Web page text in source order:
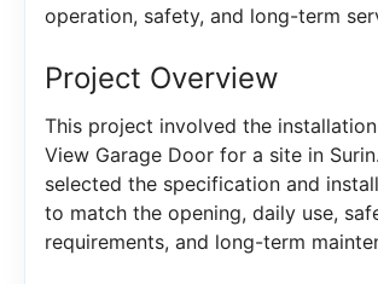
operation, safety, and long-term
Project Overview
This project involved the
View Garage Door for a site in
selected the specification and
to match the opening, daily use,
requirements, and long-term